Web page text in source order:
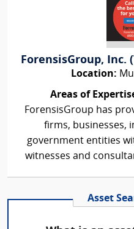
ForensisGroup, Inc.
Location:
Areas of
ForensisGroup has
firms, businesses,
government entities
witnesses and
Asset